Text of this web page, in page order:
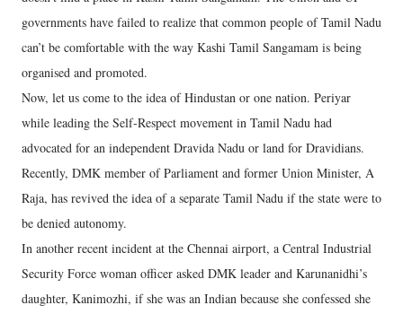
governments have failed to realize that common people of Tamil Nadu
can’t be comfortable with the way Kashi Tamil Sangamam is being
organised and promoted.
Now, let us come to the idea of Hindustan or one nation. Periyar
while leading the Self-Respect movement in Tamil Nadu had
advocated for an independent Dravida Nadu or land for Dravidians.
Recently, DMK member of Parliament and former Union Minister, A
Raja, has revived the idea of a separate Tamil Nadu if the state were to
be denied autonomy.
In another recent incident at the Chennai airport, a Central Industrial
Security Force woman officer asked DMK leader and Karunanidhi’s
daughter, Kanimozhi, if she was an Indian because she confessed she